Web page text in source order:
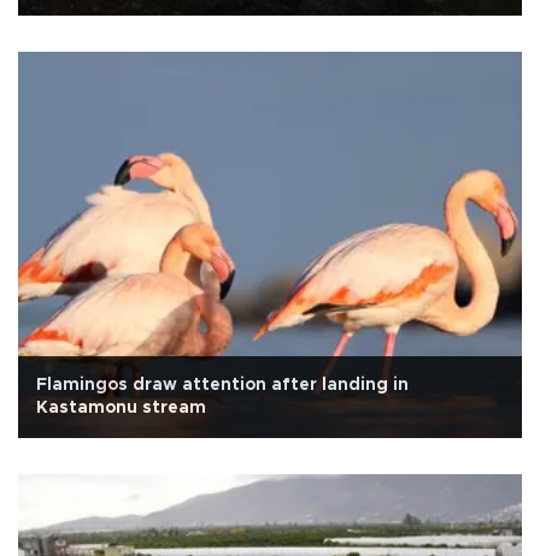
Flamingos draw attention after landing in
Kastamonu stream